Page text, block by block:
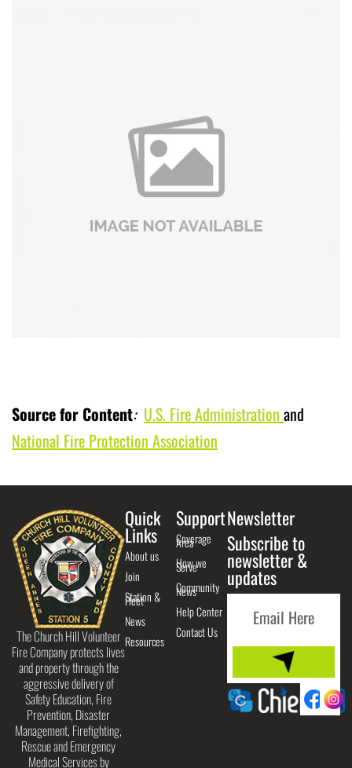
Source for Content: U.S. Fire Administration and
National Fire Protection Association
The Church Hill Volunteer
Fire Company protects lives
and property through the
aggressive delivery of
Safety Education, Fire
Prevention, Disaster
Management, Firefighting,
Rescue and Emergency
Medical Services by
Quick
Links
About us
Join
Station &
Fleet
News
Resources
Support
Coverage
Area
How we
Serve
Community
News
Help Center
Contact Us
Newsletter
Subscribe to
newsletter &
updates